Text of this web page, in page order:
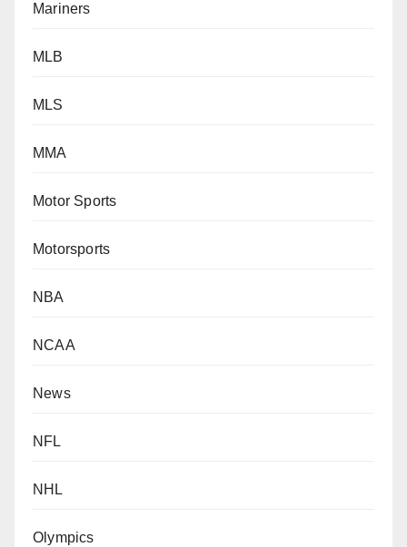
Mariners
MLB
MLS
MMA
Motor Sports
Motorsports
NBA
NCAA
News
NFL
NHL
Olympics